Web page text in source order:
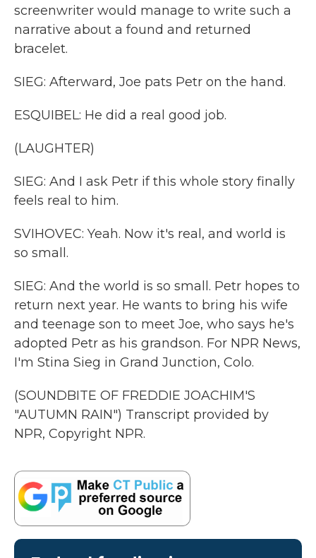
screenwriter would manage to write such a
narrative about a found and returned
bracelet.
SIEG: Afterward, Joe pats Petr on the hand.
ESQUIBEL: He did a real good job.
(LAUGHTER)
SIEG: And I ask Petr if this whole story finally
feels real to him.
SVIHOVEC: Yeah. Now it's real, and world is
so small.
SIEG: And the world is so small. Petr hopes to
return next year. He wants to bring his wife
and teenage son to meet Joe, who says he's
adopted Petr as his grandson. For NPR News,
I'm Stina Sieg in Grand Junction, Colo.
(SOUNDBITE OF FREDDIE JOACHIM'S
"AUTUMN RAIN") Transcript provided by
NPR, Copyright NPR.